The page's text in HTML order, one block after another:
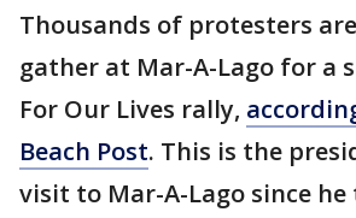
Thousands of protesters
gather at Mar-A-Lago for a
For Our Lives rally,
Beach Post. This is the
visit to Mar-A-Lago since